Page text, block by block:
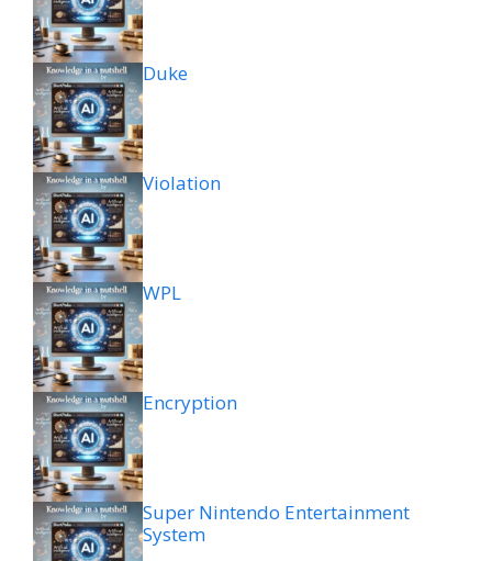
Duke
Violation
WPL
Encryption
Super Nintendo Entertainment
System